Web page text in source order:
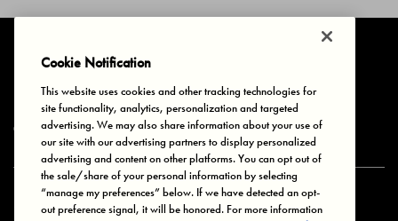
Privacy & Cookies Terms of Use Your Privacy Choices
© 2025 Bonds Australia. All Rights Reserved.
Secure payment via
Cookie Notification
This website uses cookies and other tracking technologies for
site functionality, analytics, personalization and targeted
advertising. We may also share information about your use of
our site with our advertising partners to display personalized
advertising and content on other platforms. You can opt out of
the sale/share of your personal information by selecting
“manage my preferences” below. If we have detected an opt-
out preference signal, it will be honored. For more information